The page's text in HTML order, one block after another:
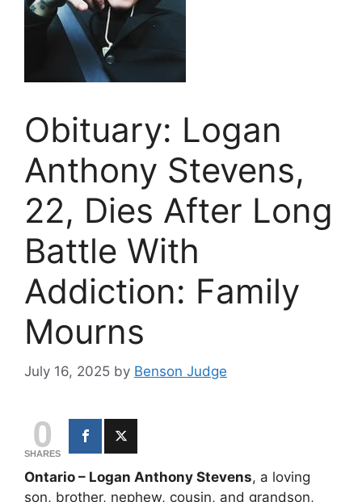
Obituary: Logan
Anthony Stevens,
22, Dies After Long
Battle With
Addiction: Family
Mourns
July 16, 2025 by Benson Judge
0
SHARES
Ontario – Logan Anthony Stevens, a loving
son, brother, nephew, cousin, and grandson,